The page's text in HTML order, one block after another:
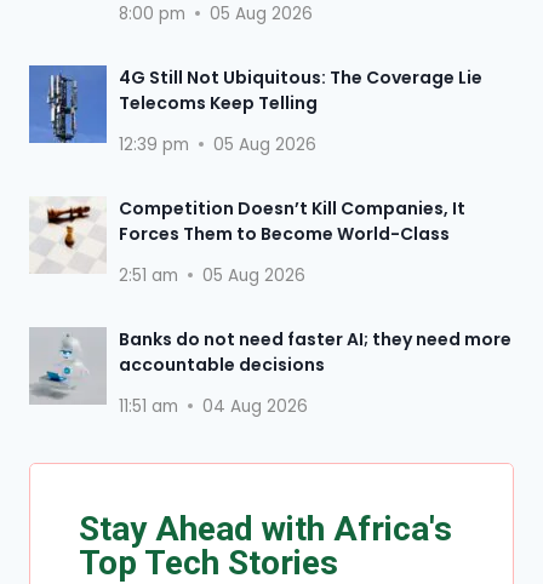
8:00 pm 05 Aug 2026
4G Still Not Ubiquitous: The Coverage Lie
Telecoms Keep Telling
12:39 pm 05 Aug 2026
Competition Doesn’t Kill Companies, It
Forces Them to Become World-Class
2:51 am 05 Aug 2026
Banks do not need faster AI; they need more
accountable decisions
11:51 am 04 Aug 2026